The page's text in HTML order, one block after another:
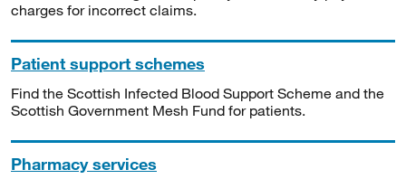
charges for incorrect claims.
Patient support schemes
Find the Scottish Infected Blood Support Scheme and the
Scottish Government Mesh Fund for patients.
Pharmacy services